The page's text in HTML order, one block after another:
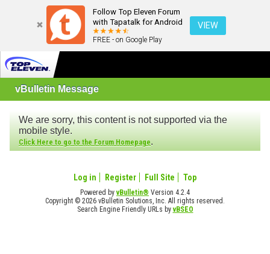
Follow Top Eleven Forum
with Tapatalk for Android
FREE - on Google Play
VIEW
vBulletin Message
We are sorry, this content is not supported via the
mobile style.
Click Here to go to the Forum Homepage.
Log in Register Full Site Top
Powered byvBulletin® Version 4.2.4
Copyright © 2026 vBulletin Solutions, Inc. All rights reserved.
Search Engine Friendly URLs byvBSEO